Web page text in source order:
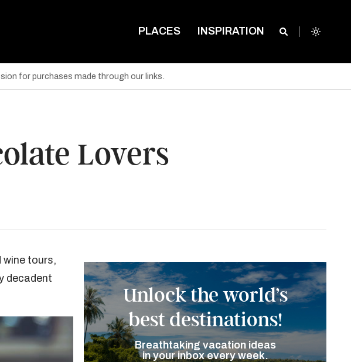
PLACES INSPIRATION
for purchases made through our links.
Lovers
wine tours,
decadent
Unlock the world’s
best destinations!
Breathtaking vacation ideas
in your inbox every week.